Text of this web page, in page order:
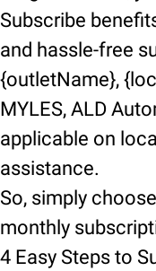
Subscribe
and hassle-free
{outletName},
MYLES, ALD
applicable on
assistance.
So, simply
monthly
4 Easy Steps to